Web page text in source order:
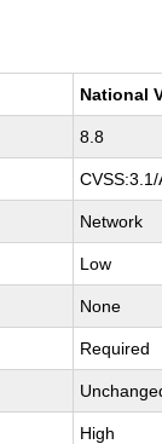
National
8.8
Network
Low
None
Required
High